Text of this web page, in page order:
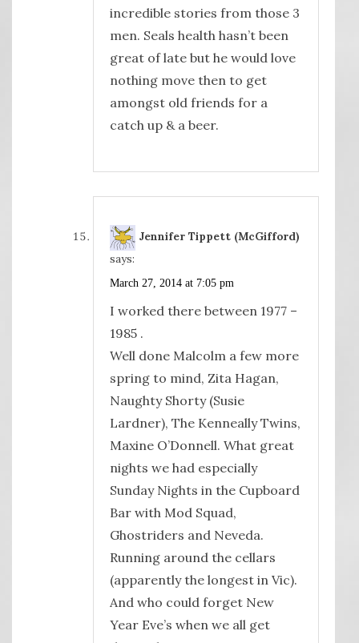
incredible stories from those 3
men. Seals health hasn’t been
great of late but he would love
nothing move then to get
amongst old friends for a
catch up & a beer.
Jennifer Tippett (McGifford)
says:
March 27, 2014 at 7:05 pm
I worked there between 1977 –
1985 .
Well done Malcolm a few more
spring to mind, Zita Hagan,
Naughty Shorty (Susie
Lardner), The Kenneally Twins,
Maxine O’Donnell. What great
nights we had especially
Sunday Nights in the Cupboard
Bar with Mod Squad,
Ghostriders and Neveda.
Running around the cellars
(apparently the longest in Vic).
And who could forget New
Year Eve’s when we all get